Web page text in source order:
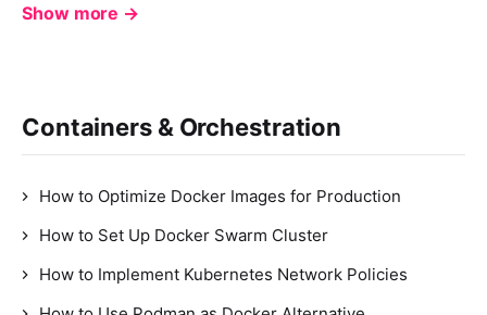
Show more →
Containers & Orchestration
How to Optimize Docker Images for Production
How to Set Up Docker Swarm Cluster
How to Implement Kubernetes Network Policies